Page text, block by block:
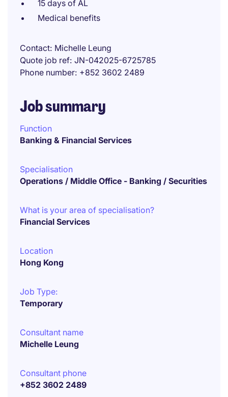
15 days of AL
Medical benefits
Contact Michelle Leung
Quote job ref JN-042025-6725785
Phone number +852 3602 2489
Job summary
Function
Banking & Financial Services
Specialisation
Operations / Middle Office - Banking / Securities
What is your area of specialisation?
Financial Services
Location
Hong Kong
Job Type:
Temporary
Consultant name
Michelle Leung
Consultant phone
+852 3602 2489